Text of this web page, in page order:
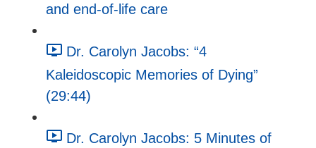
and end-of-life care
Dr. Carolyn Jacobs: “4
Kaleidoscopic Memories of Dying”
(29:44)
Dr. Carolyn Jacobs: 5 Minutes of